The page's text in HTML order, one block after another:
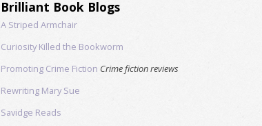
Brilliant Book Blogs
A Striped Armchair
Curiosity Killed the Bookworm
Promoting Crime Fiction Crime fiction reviews
Rewriting Mary Sue
Savidge Reads